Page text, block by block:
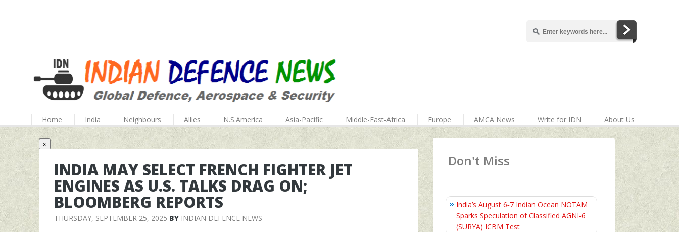
Home India Neighbours Allies N.S.America Asia-Pacific Middle-East-Africa Europe AMCA News Write for IDN About Us
x
INDIA MAY SELECT FRENCH FIGHTER JET
ENGINES AS U.S. TALKS DRAG ON;
BLOOMBERG REPORTS
THURSDAY, SEPTEMBER 25, 2025 BY INDIAN DEFENCE NEWS
Don't Miss
India’s August 6‑7 Indian Ocean NOTAM
Sparks Speculation of Classified AGNI‑6
(SURYA) ICBM Test